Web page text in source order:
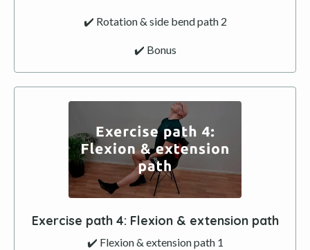
✔️ Rotation & side bend path 2
✔️ Bonus
Exercise path4: Flexion & extension path
✔️ Flexion & extension path 1